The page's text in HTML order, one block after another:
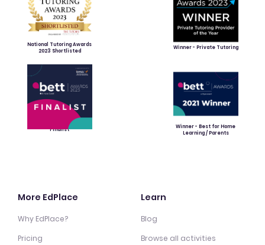
National Tutoring Awards
2023 Shortlisted
Winner - Private Tutoring
Finalist
Winner - Best for Home
Learning / Parents
More EdPlace
Why EdPlace?
Pricing
Learn
Blog
Browse all activities